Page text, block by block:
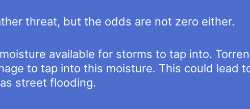
threat, but the odds are not zero either.
available for storms to tap into.
to tap into this moisture. This could lead
street flooding.